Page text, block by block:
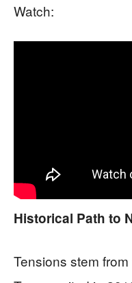
Watch:
Historical Path to
Tensions stem